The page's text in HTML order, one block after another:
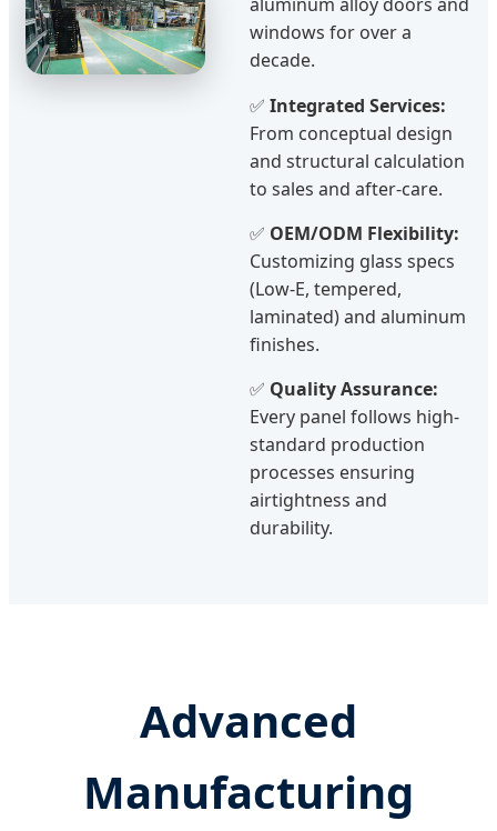
windows for over a
decade.
✅ Integrated Services:
From conceptual design
and structural calculation
to sales and after-care.
✅ OEM/ODM Flexibility:
Customizing glass specs
(Low-E, tempered,
laminated) and aluminum
finishes.
✅ Quality Assurance:
Every panel follows high-
standard production
processes ensuring
airtightness and
durability.
Advanced
Manufacturing